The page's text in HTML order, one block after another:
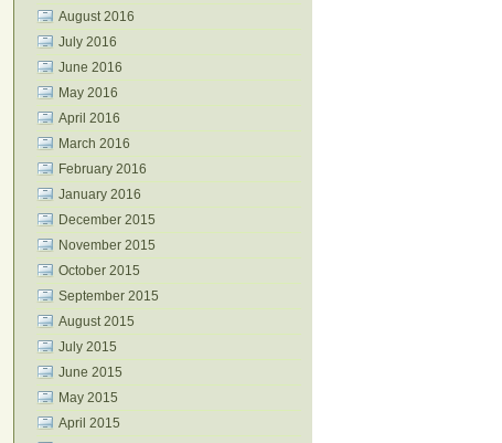
August 2016
July 2016
June 2016
May 2016
April 2016
March 2016
February 2016
January 2016
December 2015
November 2015
October 2015
September 2015
August 2015
July 2015
June 2015
May 2015
April 2015